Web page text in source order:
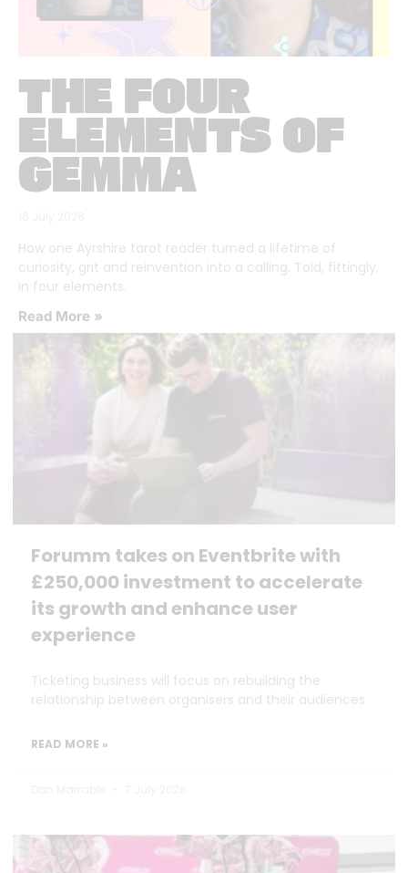
THE FOUR
ELEMENTS OF
GEMMA
How one Ayrshire tarot reader turned a lifetime of
curiosity, grit and reinvention into a calling. Told, fittingly,
in four elements.
Read More »
Forumm takes on Eventbrite with
£250,000 investment to accelerate
its growth and enhance user
experience
Ticketing business will focus on rebuilding the
relationship between organisers and their audiences
READ MORE »